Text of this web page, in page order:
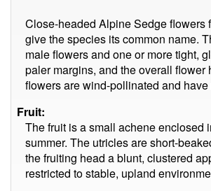
Close-headed Alpine Sedge flowers
give the species its common name.
male flowers and one or more tight,
paler margins, and the overall
flowers are wind-pollinated and have
Fruit:
The fruit is a small achene enclosed
summer. The utricles are short-
the fruiting head a blunt, clustered
restricted to stable, upland